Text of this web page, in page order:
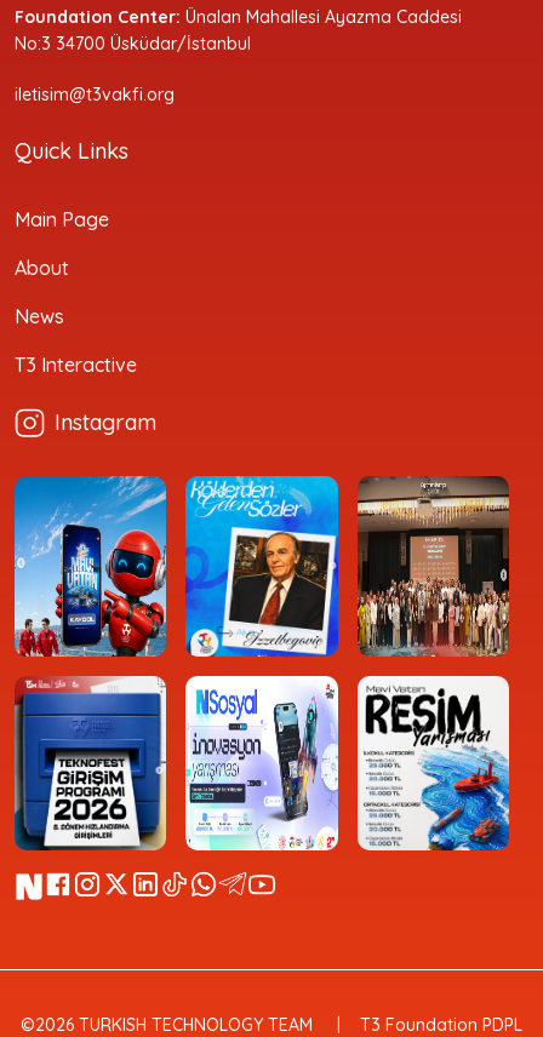
Foundation Center: Ünalan Mahallesi Ayazma Caddesi
No:3 34700 Üsküdar/İstanbul
iletisim@t3vakfi.org
Quick Links
Main Page
About
News
T3 Interactive
Instagram
©2026 TURKISH TECHNOLOGY TEAM T3 Foundation PDPL